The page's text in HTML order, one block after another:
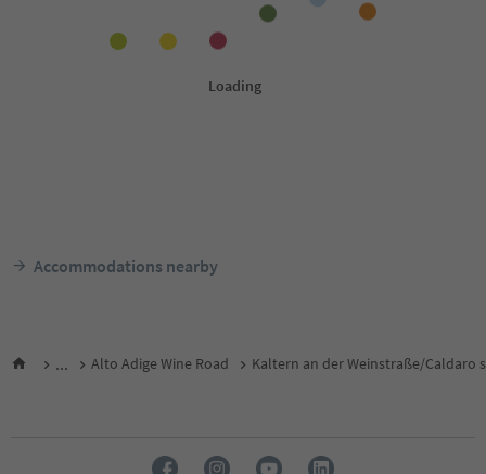
Accommodations nearby
... Alto Adige Wine Road Kaltern an der Weinstraße/Caldaro